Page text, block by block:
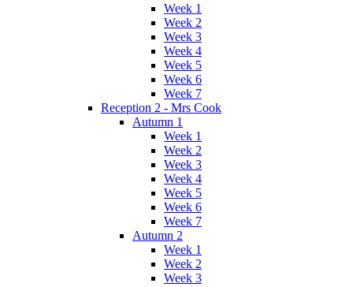
Week 1
Week 2
Week 3
Week 4
Week 5
Week 6
Week 7
Reception 2 - Mrs Cook
Autumn 1
Week 1
Week 2
Week 3
Week 4
Week 5
Week 6
Week 7
Autumn 2
Week 1
Week 2
Week 3